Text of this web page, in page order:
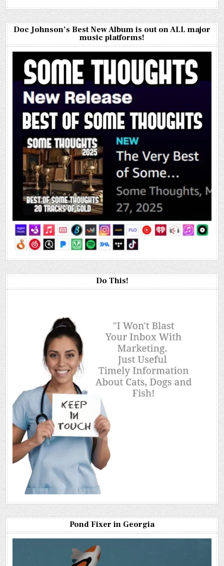
Doc Johnson’s Best New Album is out on ALL major
music platforms!
Do This!
Pond Fixer in Georgia